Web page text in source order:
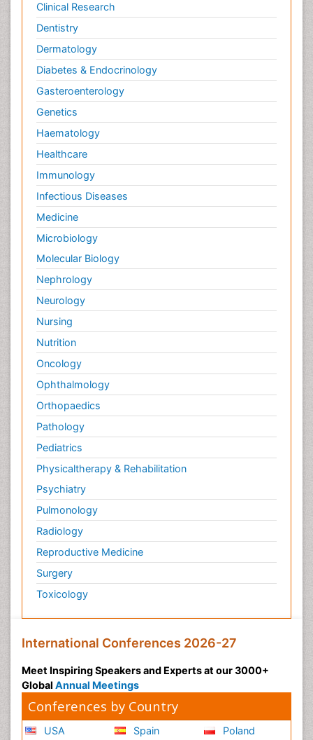
Clinical Research
Dentistry
Dermatology
Diabetes & Endocrinology
Gasteroenterology
Genetics
Haematology
Healthcare
Immunology
Infectious Diseases
Medicine
Microbiology
Molecular Biology
Nephrology
Neurology
Nursing
Nutrition
Oncology
Ophthalmology
Orthopaedics
Pathology
Pediatrics
Physicaltherapy & Rehabilitation
Psychiatry
Pulmonology
Radiology
Reproductive Medicine
Surgery
Toxicology
International Conferences 2026-27
Meet Inspiring Speakers and Experts at our 3000+
Global Annual Meetings
Conferences by Country
USA
Spain
Poland